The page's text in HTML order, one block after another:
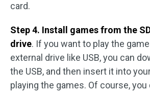
card.
Step 4. Install games from the
drive. If you want to play the
external drive like USB, you can
the USB, and then insert it into
playing the games. Of course,